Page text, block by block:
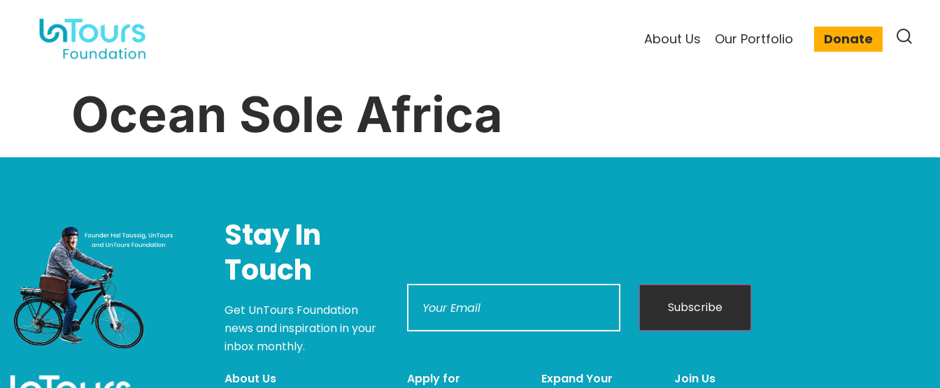
About Us Our Portfolio Donate
Ocean Sole Africa
Stay In
Touch
Get UnTours Foundation
news and inspiration in your
inbox monthly.
Subscribe
About Us
Apply for
Expand Your
Join Us